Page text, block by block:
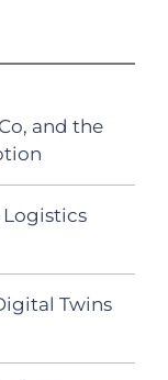
and the
Logistics
Twins